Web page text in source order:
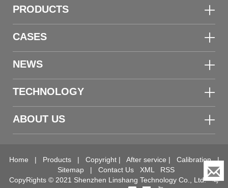
PRODUCTS
CASES
NEWS
TECHNOLOGY
ABOUT US
Home | Products| Copyright| After service | Calibration|
Sitemap | Contact Us XML
RSS
CopyRights © 2021 Shenzhen Linshang Technology Co., Ltd.粤